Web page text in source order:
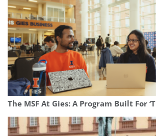
The MSF At Gies: A Program Built For